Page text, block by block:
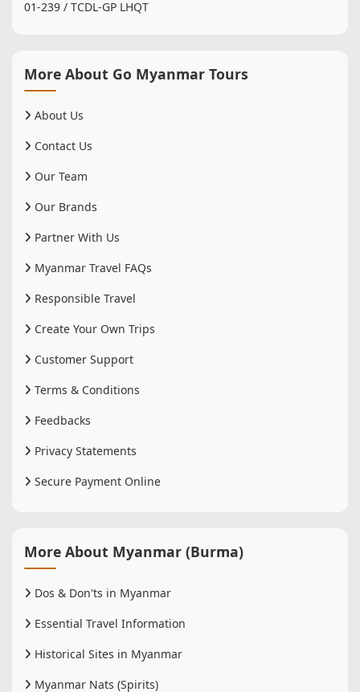
01-239 / TCDL-GP LHQT
More About Go Myanmar Tours
About Us
Contact Us
Our Team
Our Brands
Partner With Us
Myanmar Travel FAQs
Responsible Travel
Create Your Own Trips
Customer Support
Terms & Conditions
Feedbacks
Privacy Statements
Secure Payment Online
More About Myanmar (Burma)
Dos & Don'ts in Myanmar
Essential Travel Information
Historical Sites in Myanmar
Myanmar Nats (Spirits)